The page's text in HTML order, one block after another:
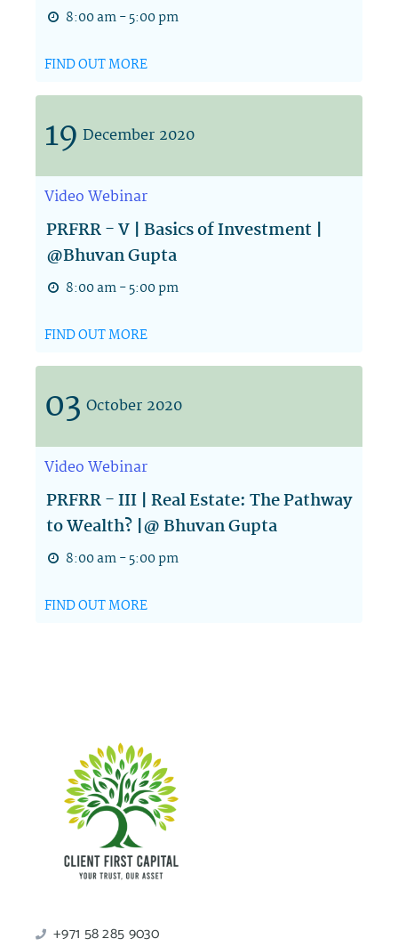
8:00 am - 5:00 pm
FIND OUT MORE
19 December 2020
VideoWebinar
PRFRR - V | Basics of Investment |
@Bhuvan Gupta
8:00 am - 5:00 pm
FIND OUT MORE
03 October 2020
VideoWebinar
PRFRR - III | Real Estate: The Pathway
to Wealth? |@ Bhuvan Gupta
8:00 am - 5:00 pm
FIND OUT MORE
+971 58 285 9030